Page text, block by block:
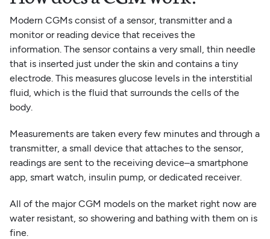
Modern CGMs consist of a sensor, transmitter and a
monitor or reading device that receives the
information. The sensor contains a very small, thin needle
that is inserted just under the skin and contains a tiny
electrode. This measures glucose levels in the interstitial
fluid, which is the fluid that surrounds the cells of the
body.
Measurements are taken every few minutes and through a
transmitter, a small device that attaches to the sensor,
readings are sent to the receiving device–a smartphone
app, smart watch, insulin pump, or dedicated receiver.
All of the major CGM models on the market right now are
water resistant, so showering and bathing with them on is
fine.